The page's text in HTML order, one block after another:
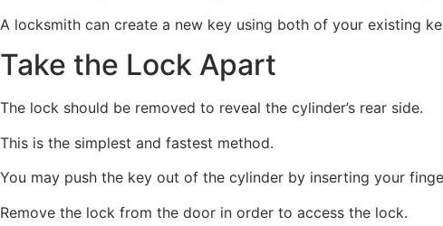
A locksmith can create a new key using both of your existing
Take the Lock Apart
The lock should be removed to reveal the cylinder’s rear side.
This is the simplest and fastest method.
You may push the key out of the cylinder by inserting your
Remove the lock from the door in order to access the lock.